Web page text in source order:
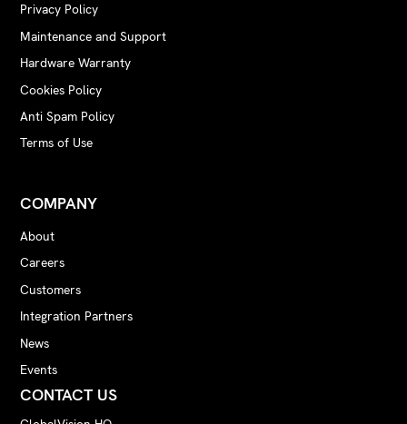
Privacy Policy
Maintenance and Support
Hardware Warranty
Cookies Policy
Anti Spam Policy
Terms of Use
COMPANY
About
Careers
Customers
Integration Partners
News
Events
CONTACT US